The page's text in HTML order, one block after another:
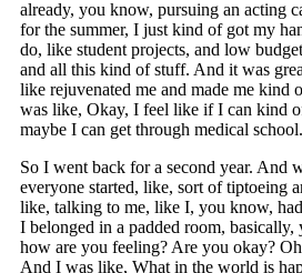
already, you know, pursuing an acting
for the summer, I just kind of got my
do, like student projects, and low
and all this kind of stuff. And it was
like rejuvenated me and made me kind
was like, Okay, I feel like if I can kind
maybe I can get through medical school.
So I went back for a second year. And
everyone started, like, sort of tiptoeing
like, talking to me, like I, you know,
I belonged in a padded room,
how are you feeling? Are you okay?
And I was like, What in the world is